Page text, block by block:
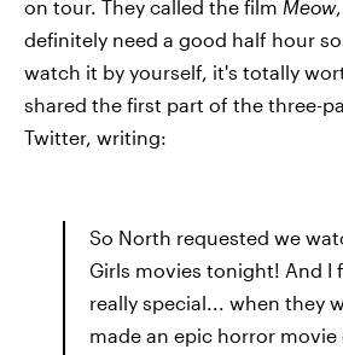
on tour. They called the film Meow
definitely need a good half hour
watch it by yourself, it's totally
shared the first part of the three-
Twitter, writing:
So North requested we
Girls movies tonight! And I
really special... when they
made an epic horror movie